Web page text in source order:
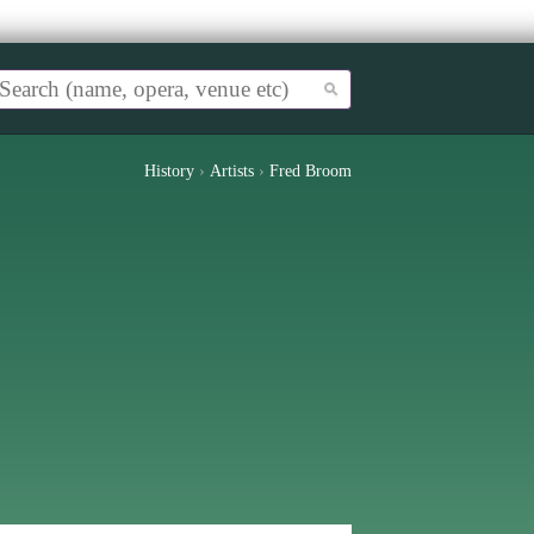
History › Artists › Fred Broom